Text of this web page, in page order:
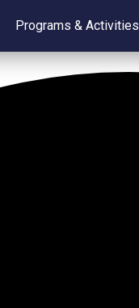
Programs & Activities